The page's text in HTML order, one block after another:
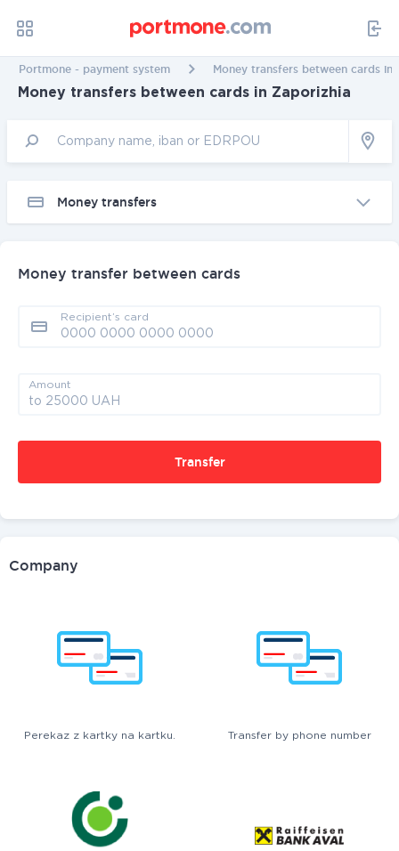
Portmone - payment system Money transfers between cards in
Money transfers between cards in Zaporizhia
Money transfers
Money transfer between cards
Recipient’s card
Amount
Transfer
Company
Perekaz z kartky na kartku. Transfer by phone number